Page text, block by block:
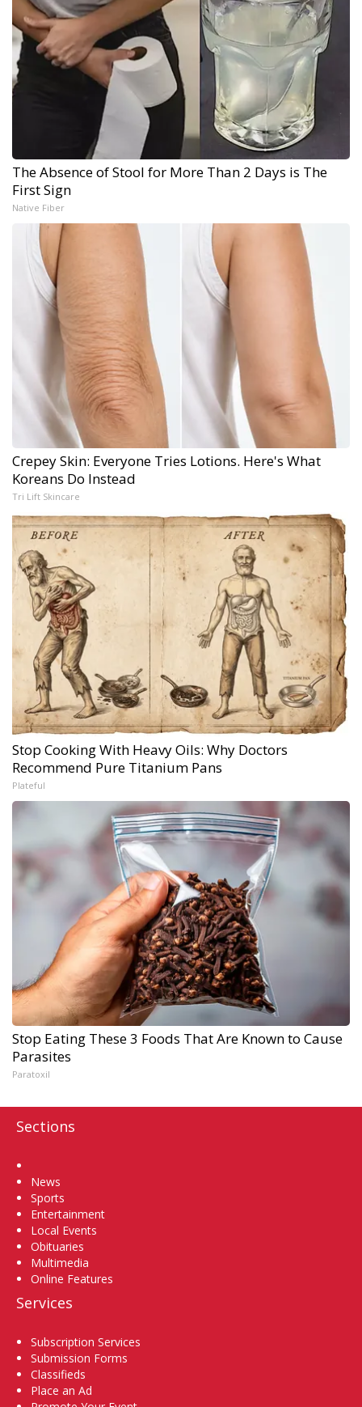
The Absence of Stool for More Than 2 Days is The
First Sign
Native Fiber
Crepey Skin: Everyone Tries Lotions. Here's What
Koreans Do Instead
Tri Lift Skincare
Stop Cooking With Heavy Oils: Why Doctors
Recommend Pure Titanium Pans
Plateful
Stop Eating These 3 Foods That Are Known to Cause
Parasites
Paratoxil
Sections
News
Sports
Entertainment
Local Events
Obituaries
Multimedia
Online Features
Services
Subscription Services
Submission Forms
Classifieds
Place an Ad